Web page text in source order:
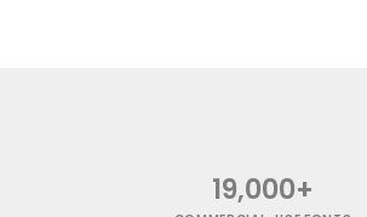
19,000+